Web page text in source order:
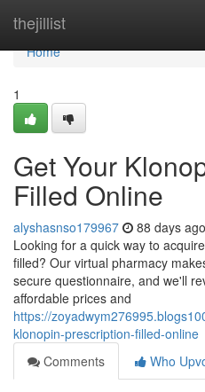
thejillist
Home
Home
1
Get Your
Filled Online
alyshasnso179967 88 days ago
Looking for a quick way to
filled? Our virtual pharmacy
secure questionnaire, and we'll
affordable prices and
https://
klonopin-prescription-filled-online
Comments
Who